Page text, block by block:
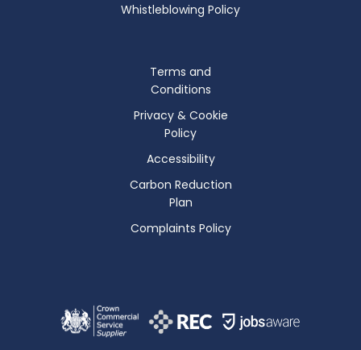
Whistleblowing Policy
Terms and
Conditions
Privacy & Cookie
Policy
Accessibility
Carbon Reduction
Plan
Complaints Policy